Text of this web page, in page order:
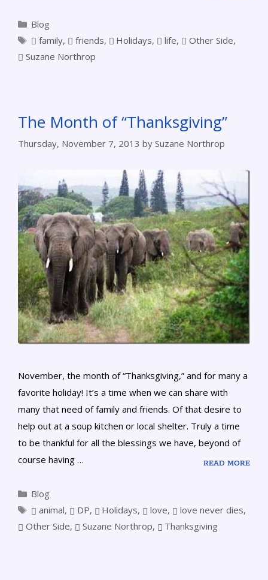
Blog
family, friends, Holidays, life, Other Side,
Suzane Northrop
The Month of “Thanksgiving”
Thursday, November 7, 2013 by Suzane Northrop
November, the month of “Thanksgiving,” and for many a
favorite holiday! It’s a time when we can share with
many that need of family and friends. Of that desire to
help out at a soup kitchen or local shelter. Truly a time
to be thankful for all the blessings we have, beyond of
course having …
READ MORE
Blog
animal, DP, Holidays, love, love never dies,
Other Side, Suzane Northrop, Thanksgiving